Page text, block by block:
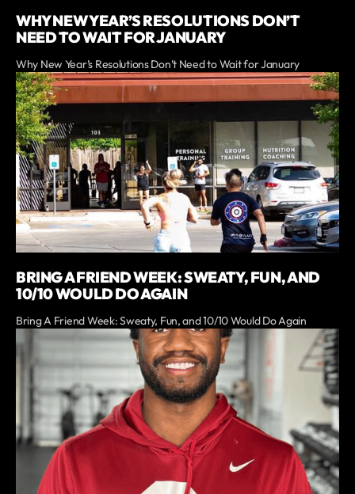
WHY NEW YEAR’S RESOLUTIONS DON’T
NEED TO WAIT FOR JANUARY
Why New Year’s Resolutions Don’t Need to Wait for January
BRING A FRIEND WEEK: SWEATY, FUN, AND
10/10 WOULD DO AGAIN
Bring A Friend Week: Sweaty, Fun, and 10/10 Would Do Again